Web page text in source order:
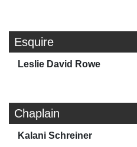
Esquire
Leslie David Rowe
Chaplain
Kalani Schreiner